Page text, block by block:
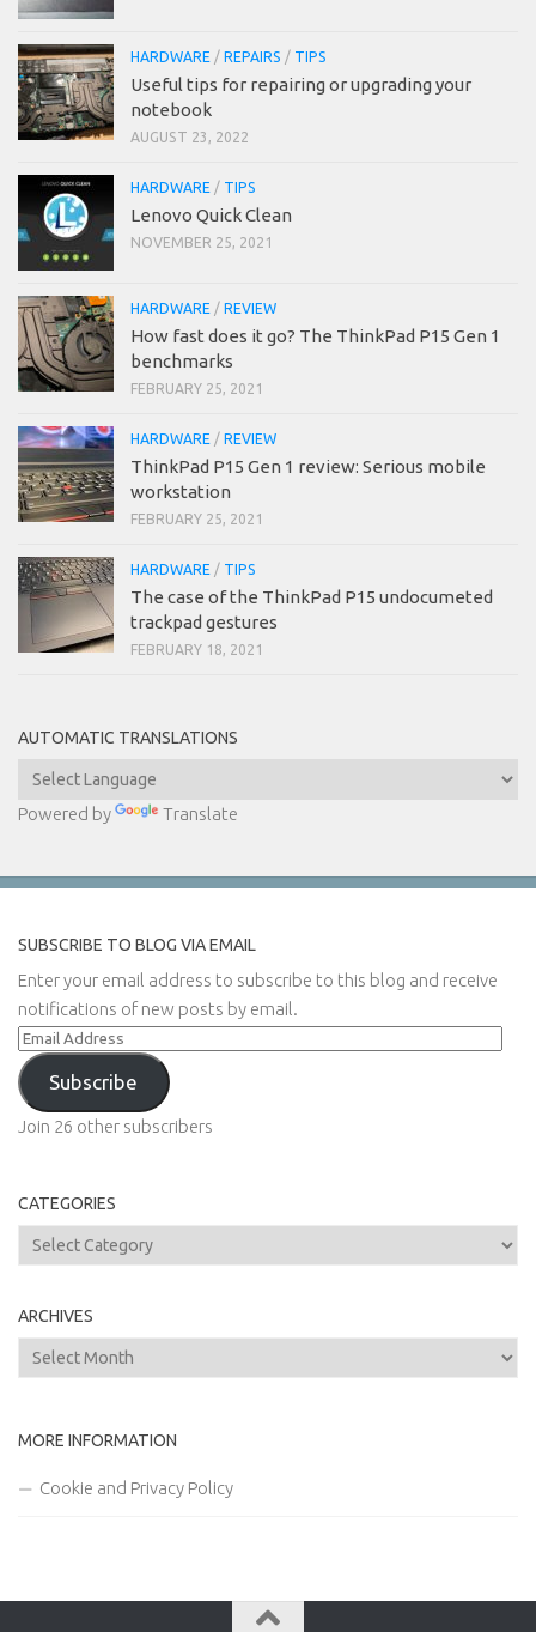
HARDWARE / REPAIRS / TIPS
Useful tips for repairing or upgrading your
notebook
AUGUST 23, 2022
HARDWARE / TIPS
Lenovo Quick Clean
NOVEMBER 25, 2021
HARDWARE / REVIEW
How fast does it go? The ThinkPad P15 Gen 1
benchmarks
FEBRUARY 25, 2021
HARDWARE / REVIEW
ThinkPad P15 Gen 1 review: Serious mobile
workstation
FEBRUARY 25, 2021
HARDWARE / TIPS
The case of the ThinkPad P15 undocumeted
trackpad gestures
FEBRUARY 18, 2021
AUTOMATIC TRANSLATIONS
Powered by Translate
SUBSCRIBE TO BLOG VIA EMAIL
Enter your email address to subscribe to this blog and receive
notifications of new posts by email.
Email
Address
Subscribe
Join 26 other subscribers
CATEGORIES
Categories
ARCHIVES
Archives
MORE INFORMATION
Cookie and Privacy Policy